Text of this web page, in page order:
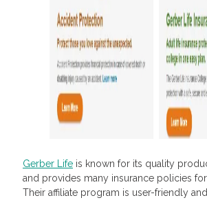
Gerber Life is known for its quality
and provides many insurance policies
Their affiliate program is user-friendly